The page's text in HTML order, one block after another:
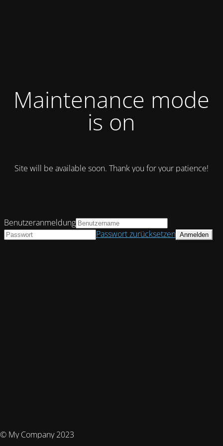
Maintenance mode
is on
Site will be available soon. Thank you for your patience!
© My Company 2023
Benutzeranmeldung
Passwort zurücksetzen